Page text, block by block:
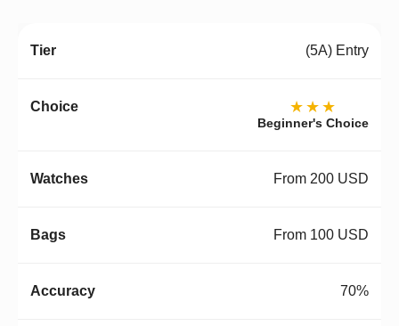
(5A) Entry
★★★
Beginner's Choice
From 200 USD
From 100 USD
70%